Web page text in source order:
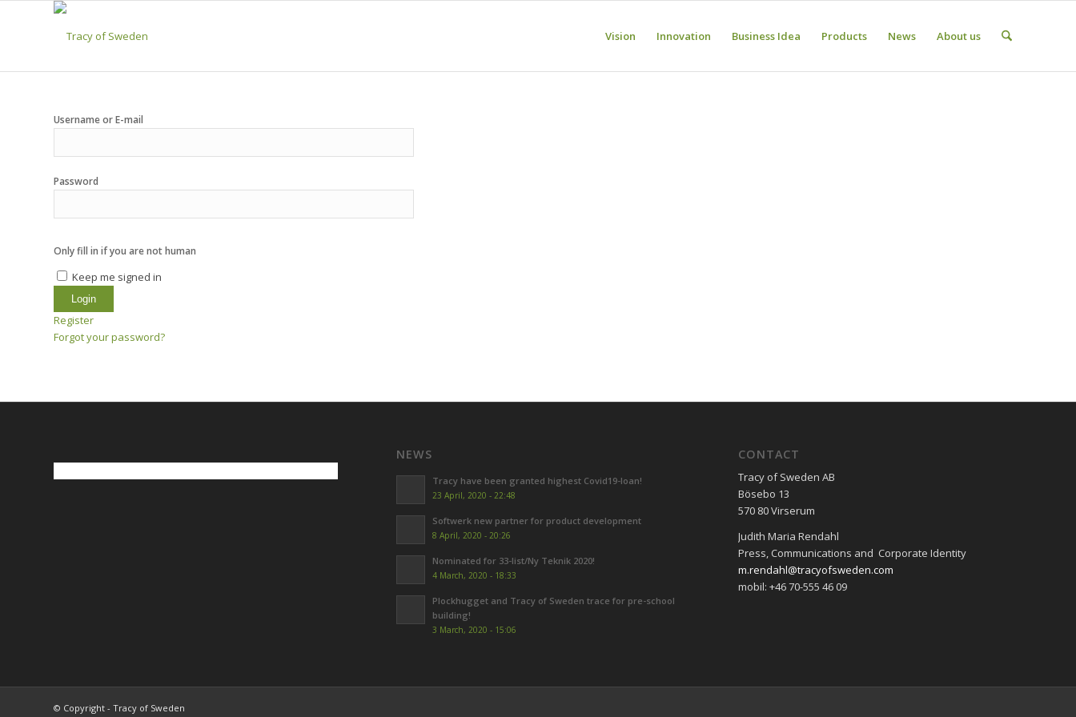
Vision Innovation Business Idea Products News About us
Username or E-mail
Password
Only fill in if you are not human
Keep me signed in
Register
Forgot your password?
NEWS
Tracy have been granted highest Covid19-loan!
23 April, 2020 - 22:48
Softwerk new partner for product development
8 April, 2020 - 20:26
Nominated for 33-list/Ny Teknik 2020!
4 March, 2020 - 18:33
Plockhugget and Tracy of Sweden trace for pre-school
building!
3 March, 2020 - 15:06
CONTACT
Tracy of Sweden AB
Bösebo 13
570 80 Virserum
Judith Maria Rendahl
Press, Communications and Corporate Identity
m.rendahl@tracyofsweden.com
mobil: ‭+46 70-555 46 09‬
© Copyright - Tracy of Sweden